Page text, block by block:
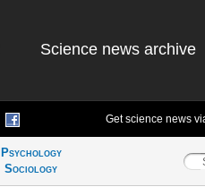
Science news archive
Get science news
Psychology
Sociology